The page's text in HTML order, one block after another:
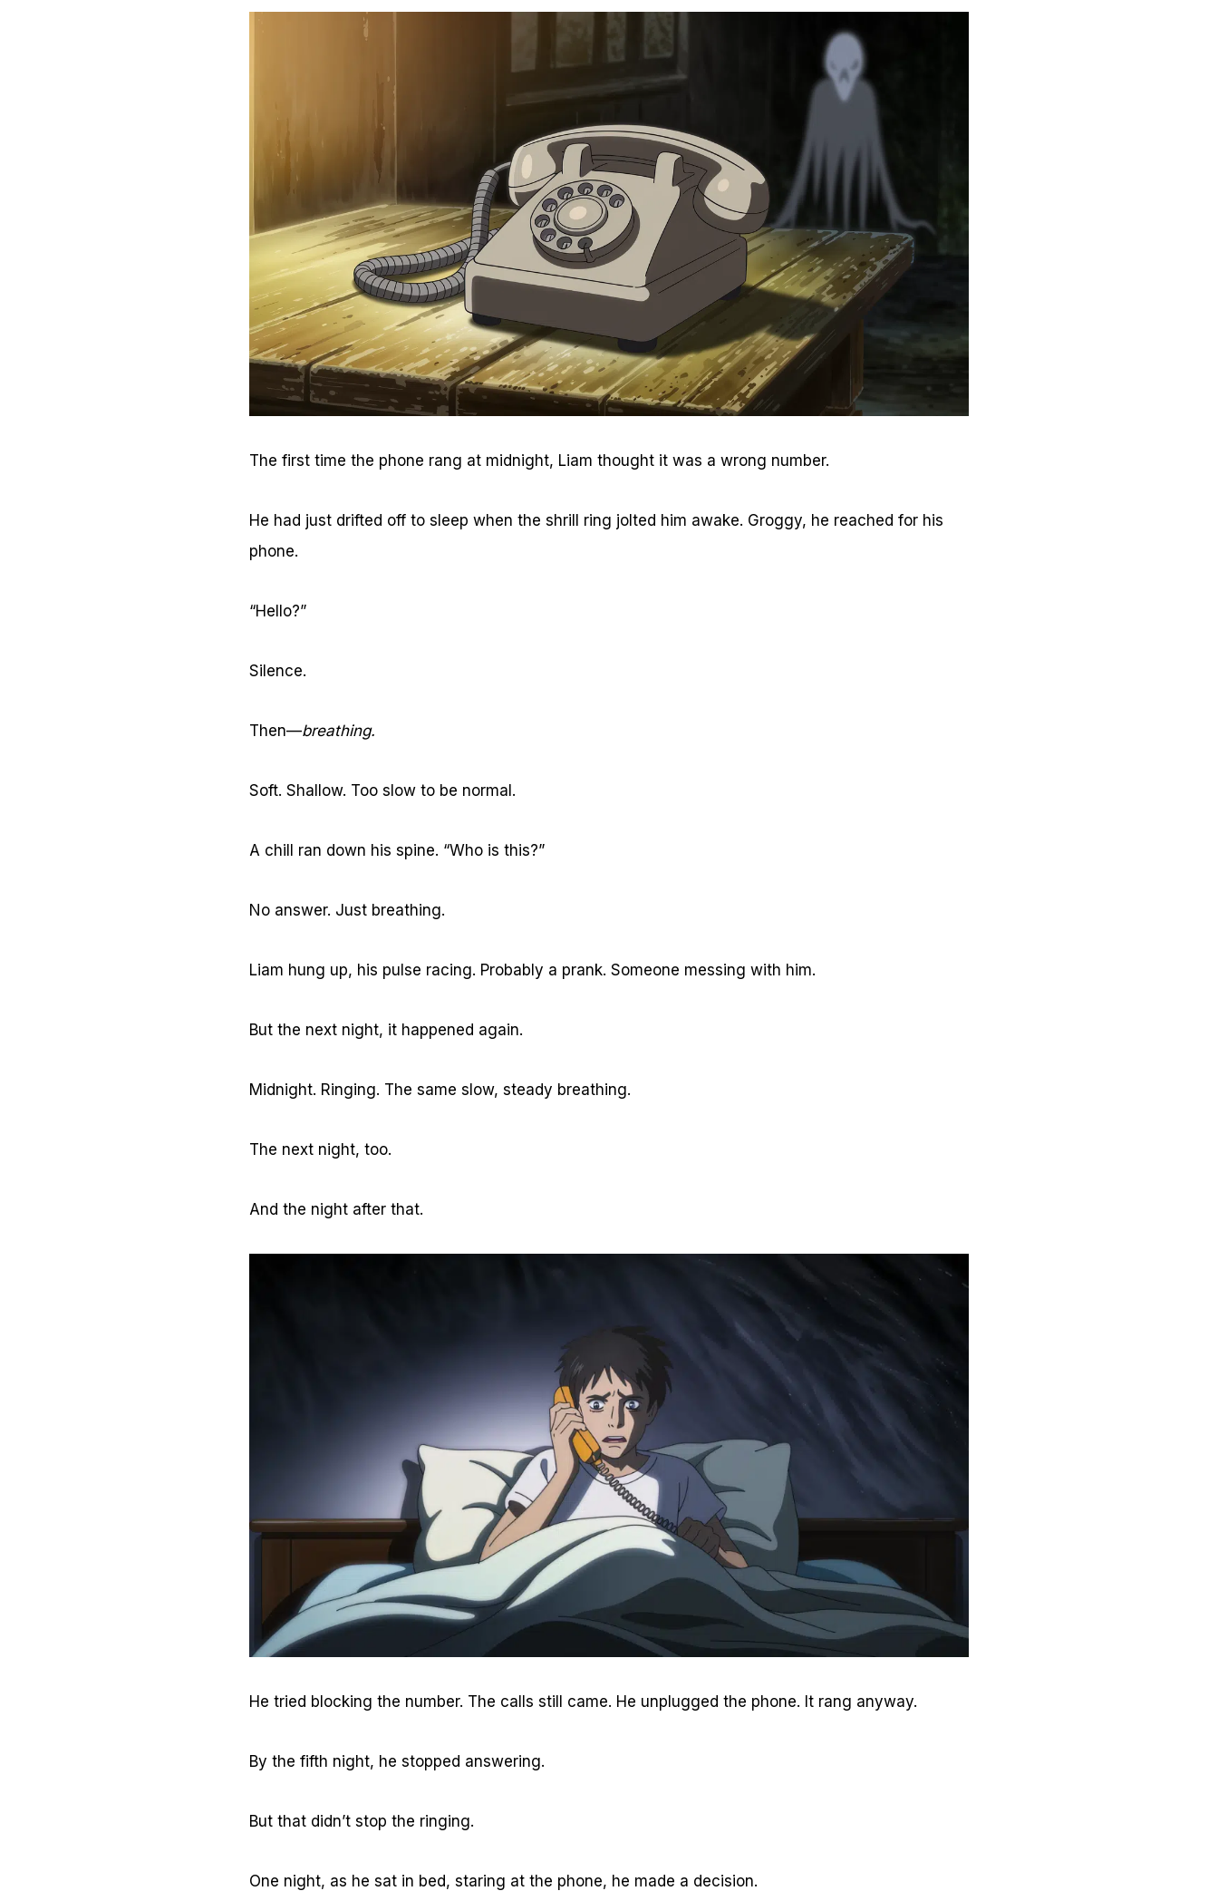
The first time the phone rang at midnight, Liam thought it was a wrong number.
He had just drifted off to sleep when the shrill ring jolted him awake. Groggy, he reached for his
phone.
“Hello?”
Silence.
Then—breathing.
Soft. Shallow. Too slow to be normal.
A chill ran down his spine. “Who is this?”
No answer. Just breathing.
Liam hung up, his pulse racing. Probably a prank. Someone messing with him.
But the next night, it happened again.
Midnight. Ringing. The same slow, steady breathing.
The next night, too.
And the night after that.
He tried blocking the number. The calls still came. He unplugged the phone. It rang anyway.
By the fifth night, he stopped answering.
But that didn’t stop the ringing.
One night, as he sat in bed, staring at the phone, he made a decision.